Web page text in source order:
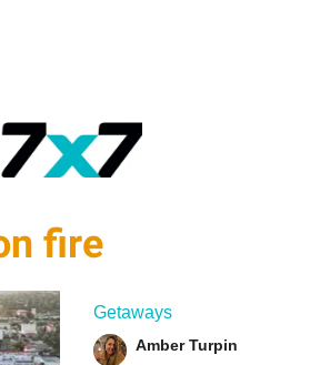
fire
Getaways
Amber Turpin